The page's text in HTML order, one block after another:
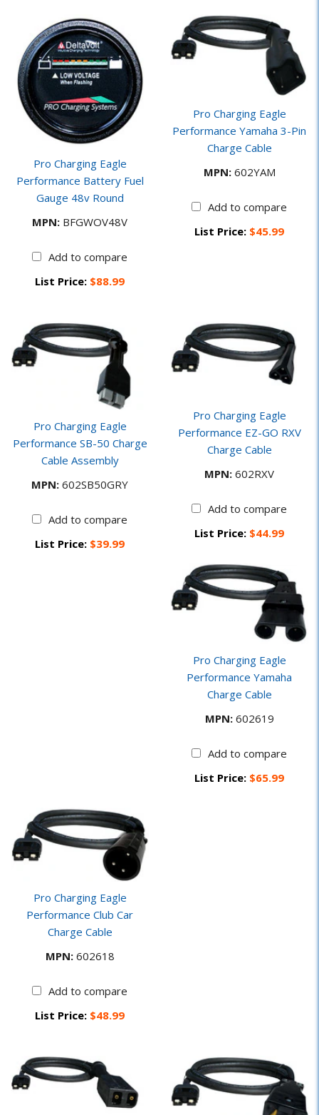
Pro Charging Eagle
Performance Battery Fuel
Gauge 48v Round
MPN: BFGWOV48V
Add to compare
List Price: $88.99
Pro Charging Eagle
Performance Yamaha 3-Pin
Charge Cable
MPN:602YAM
Add to compare
List Price: $45.99
Pro Charging Eagle
Performance SB-50 Charge
Cable Assembly
MPN: 602SB50GRY
Add to compare
List Price: $39.99
Pro Charging Eagle
Performance EZ-GO RXV
Charge Cable
MPN: 602RXV
Add to compare
List Price: $44.99
Pro Charging Eagle
Performance Yamaha
Charge Cable
MPN:602619
Add to compare
List Price: $65.99
Pro Charging Eagle
Performance Club Car
Charge Cable
MPN:602618
Add to compare
List Price: $48.99